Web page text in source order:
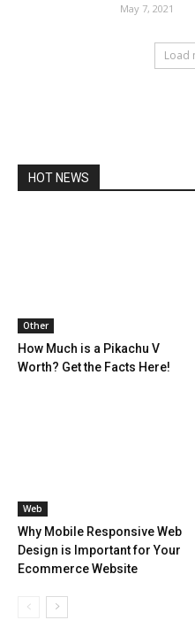
May 7, 2021
Load
HOT NEWS
Other
How Much is a Pikachu V
Worth? Get the Facts Here!
Web
Why Mobile Responsive Web
Design is Important for Your
Ecommerce Website